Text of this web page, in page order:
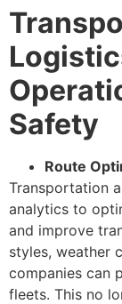
Safety
Route
Transportation
analytics to
and improve
styles, weather
companies can
fleets. This no